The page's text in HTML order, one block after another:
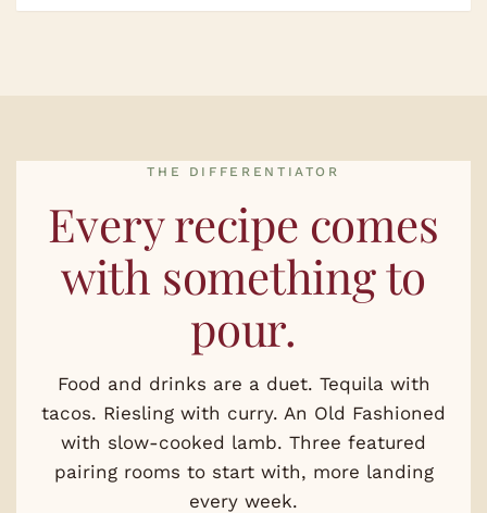
THE DIFFERENTIATOR
Every recipe comes
with something to
pour.
Food and drinks are a duet. Tequila with
tacos. Riesling with curry. An Old Fashioned
with slow-cooked lamb. Three featured
pairing rooms to start with, more landing
every week.